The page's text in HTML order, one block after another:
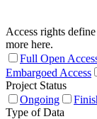
Access rights
more here.
Full Open
Embargoed Access
Project Status
Ongoing
Type of Data